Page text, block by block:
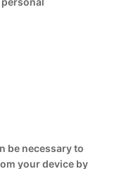
be necessary to
your device by